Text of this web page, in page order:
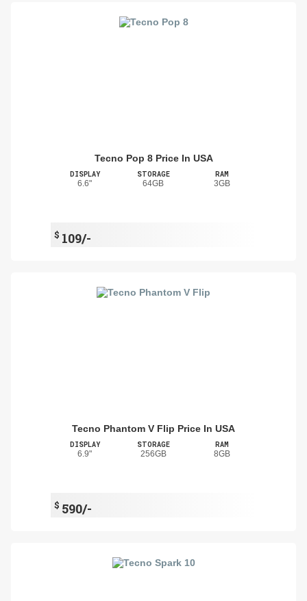
Tecno Pop 8 Price In USA
DISPLAY
6.6"
STORAGE
64GB
RAM
3GB
$ 109/-
Tecno Phantom V Flip Price In USA
DISPLAY
6.9"
STORAGE
256GB
RAM
8GB
$ 590/-